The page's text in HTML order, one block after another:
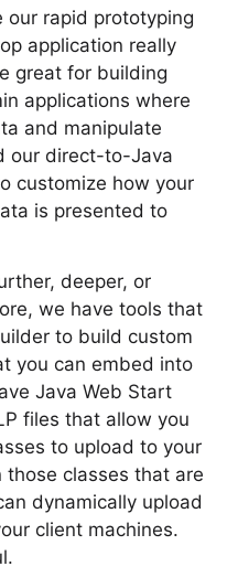
our rapid prototyping
application really
great for building
applications where
and manipulate
our direct-to-Java
customize how your
is presented to
deeper, or
we have tools that
to build custom
you can embed into
Java Web Start
files that allow you
to upload to your
those classes that are
dynamically upload
client machines.